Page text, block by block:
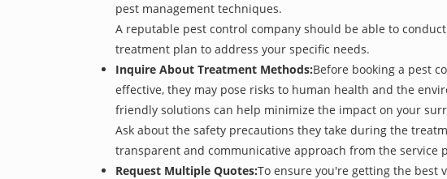
pest management techniques.
A reputable pest control company should be able to
treatment plan to address your specific needs.
Inquire About Treatment Methods:Before booking a pest
effective, they may pose risks to human health and the
friendly solutions can help minimize the impact on your
Ask about the safety precautions they take during the
transparent and communicative approach from the
Request Multiple Quotes:To ensure you're getting the best